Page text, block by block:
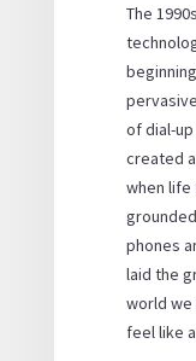
The
of dial-
created
when life
phones
laid the
world we
feel like